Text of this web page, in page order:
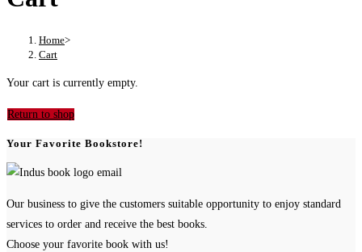
Home>
Cart
Your cart is currently empty.
Return to shop
Your Favorite Bookstore!
Our business to give the customers suitable opportunity to enjoy standard
services to order and receive the best books.
Choose your favorite book with us!